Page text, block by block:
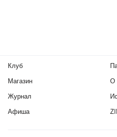
Клуб
Магазин
Журнал
Афиша
О